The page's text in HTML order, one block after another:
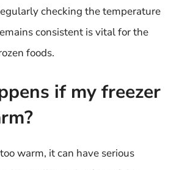
checking the temperature
consistent is vital for the
foods.
if my freezer
warm, it can have serious